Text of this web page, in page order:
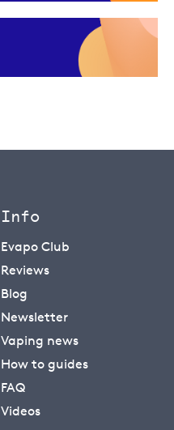
Info
Evapo Club
Reviews
Blog
Newsletter
Vaping news
How to guides
FAQ
Videos